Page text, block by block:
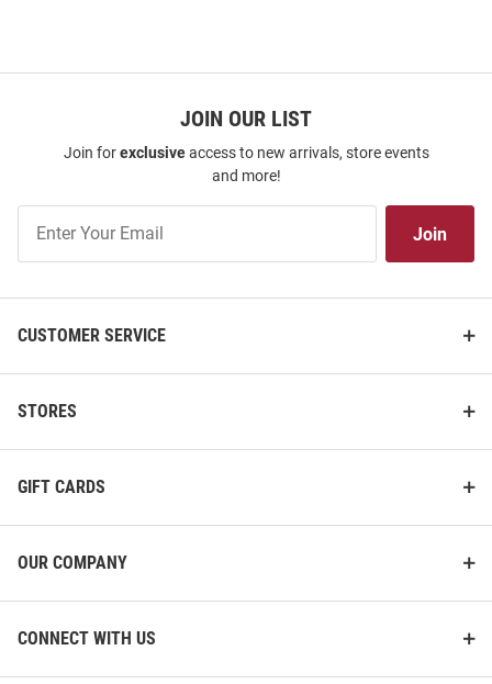
JOIN OUR LIST
Join forexclusiveaccess to new arrivals, store events
and more!
Our
Join
CUSTOMER SERVICE
STORES
GIFT CARDS
OUR COMPANY
CONNECT WITH US